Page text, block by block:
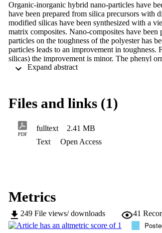
Organic-inorganic hybrid nano-particles have
have been prepared from silica precursors
modified silicas have been synthesized with a
matrix composites. Nano-composites have
particles on the toughness of the polyester has
particles leads to an improvement in
silicas) the improvement is minor. The phenyl
toughening mechanisms.
Files and links (1)
PDF
fulltext 2.41 MB
Text
Open Access
Metrics
249 File views/ downloads 41